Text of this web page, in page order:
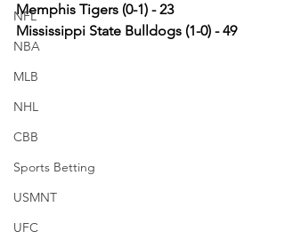
NFL
NBA
MLB
NHL
CBB
Sports Betting
USMNT
UFC
Memphis Tigers (0-1) - 23
Mississippi State Bulldogs (1-0) - 49